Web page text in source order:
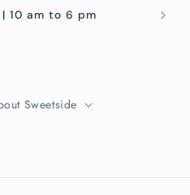
10 am to 6 pm
Sweetside